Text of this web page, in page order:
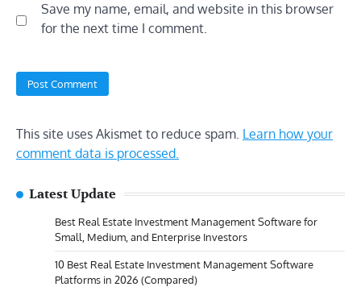
Save my name, email, and website in this browser
for the next time I comment.
This site uses Akismet to reduce spam. Learn how your
comment data is processed.
Latest Update
Best Real Estate Investment Management Software for
Small, Medium, and Enterprise Investors
10 Best Real Estate Investment Management Software
Platforms in 2026 (Compared)